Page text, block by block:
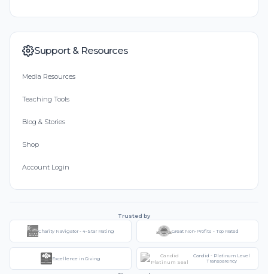
Support & Resources
Media Resources
Teaching Tools
Blog & Stories
Shop
Account Login
Trusted by
Charity Navigator - 4-Star Rating Great Non-Profits - Top Rated
Excellence in Giving
Candid - Platinum Level
Transparency